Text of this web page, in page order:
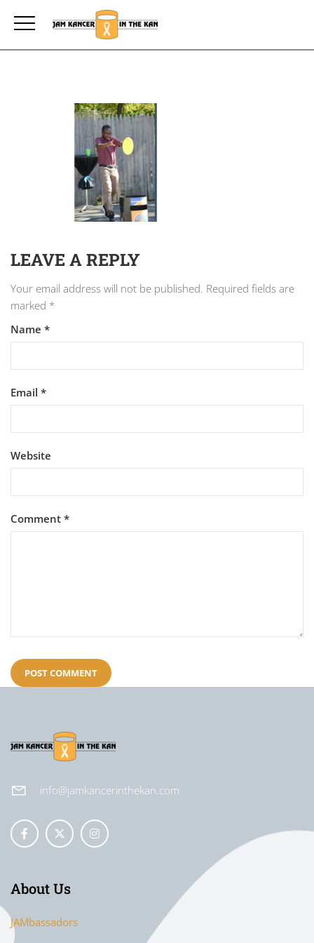
LEAVE A REPLY
Your email address will not be published. Required fields are
marked *
Name *
Email *
Website
Comment *
info@jamkancerinthekan.com
About Us
JAMbassadors